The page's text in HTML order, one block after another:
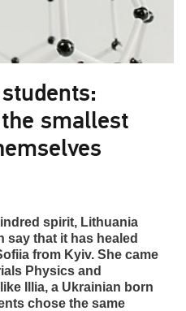
smallest
spirit, Lithuania
say that it has healed
from Kyiv. She came
Physics and
Illia, a Ukrainian born
chose the same